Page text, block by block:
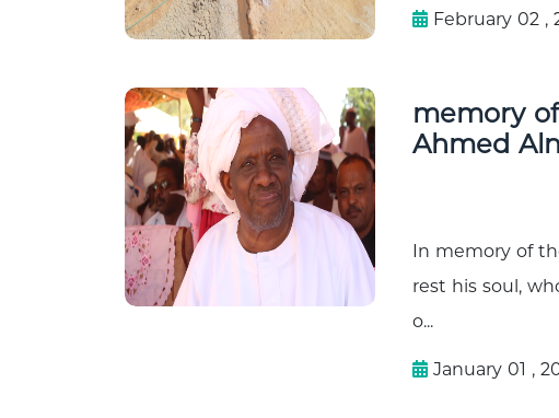
February 02 ,
memory
Ahmed
In memory of
rest his soul,
o...
January 01 ,